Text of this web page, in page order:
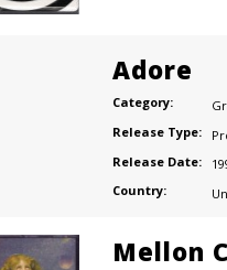
Adore
Category:
Release Type:
Release Date:
Country:
Mellon